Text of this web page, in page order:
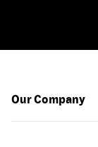
Our Company